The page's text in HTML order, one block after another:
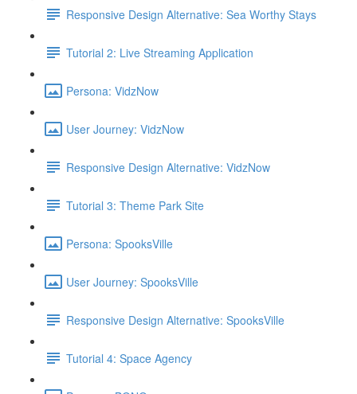
Responsive Design Alternative: Sea Worthy Stays
Tutorial 2: Live Streaming Application
Persona: VidzNow
User Journey: VidzNow
Responsive Design Alternative: VidzNow
Tutorial 3: Theme Park Site
Persona: SpooksVille
User Journey: SpooksVille
Responsive Design Alternative: SpooksVille
Tutorial 4: Space Agency